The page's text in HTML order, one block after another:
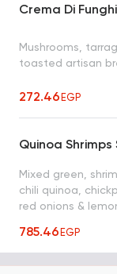
Crema Di
Mushrooms,
toasted artisan
272.46EGP
Quinoa Shrimps
Mixed green,
chili quinoa,
red onions &
785.46EGP